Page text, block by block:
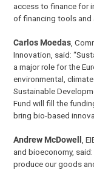
access to finance for
of financing tools and
Carlos Moedas ,
Innovation, said:
a major role for the
environmental,
Sustainable
Fund will fill the
bring bio-based
Andrew McDowell
,
and bioeconomy,
produce our goods